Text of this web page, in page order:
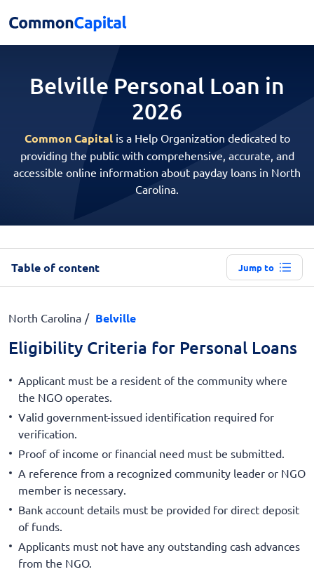
Belville Personal Loan in
2026
Common Capitalis a Help Organization dedicated to
providing the public with comprehensive, accurate, and
accessible online information about payday loans in North
Carolina.
Table of content Jump to
North Carolina Belville
Eligibility Criteria for Personal Loans
Applicant must be a resident of the community where
the NGO operates.
Valid government-issued identification required for
verification.
Proof of income or financial need must be submitted.
A reference from a recognized community leader or NGO
member is necessary.
Bank account details must be provided for direct deposit
of funds.
Applicants must not have any outstanding cash advances
from the NGO.